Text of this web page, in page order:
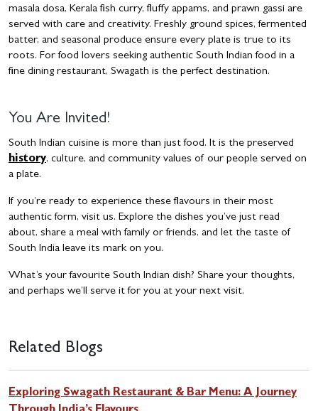
masala dosa, Kerala fish curry, fluffy appams, and prawn gassi are
served with care and creativity. Freshly ground spices, fermented
batter, and seasonal produce ensure every plate is true to its
roots. For food lovers seeking authentic South Indian food in a
fine dining restaurant, Swagath is the perfect destination.
You Are Invited!
South Indian cuisine is more than just food. It is the preserved
history, culture, and community values of our people served on
a plate.
If you’re ready to experience these flavours in their most
authentic form, visit us. Explore the dishes you’ve just read
about, share a meal with family or friends, and let the taste of
South India leave its mark on you.
What’s your favourite South Indian dish? Share your thoughts,
and perhaps we’ll serve it for you at your next visit.
Related Blogs
Exploring Swagath Restaurant & Bar Menu: A Journey